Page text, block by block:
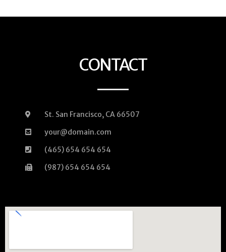
CONTACT
St. San Francisco, CA 66507
your@domain.com
(465) 654 654 654
(987) 654 654 654